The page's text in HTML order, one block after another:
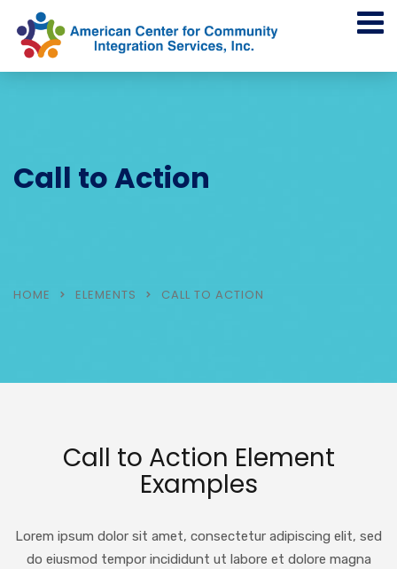
Call to Action
HOME ELEMENTS CALL TO ACTION
Call to Action Element
Examples
Lorem ipsum dolor sit amet, consectetur adipiscing elit, sed
do eiusmod tempor incididunt ut labore et dolore magna